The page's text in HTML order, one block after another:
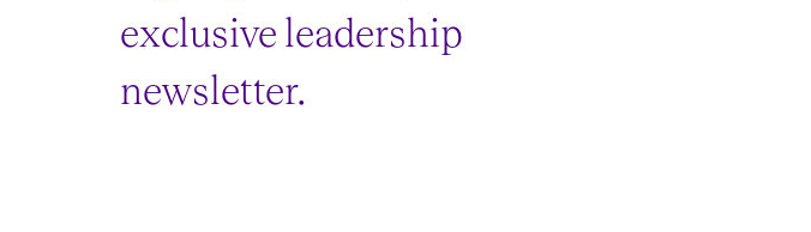
exclusive leadership
newsletter.